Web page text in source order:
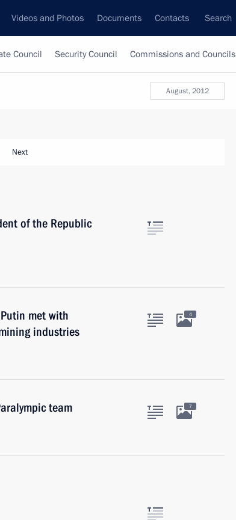
Videos and Photos Documents Contacts Search
Council Security Council Commissions and Councils
August, 2012
Next
of the Republic
met with
industries
4
team 7